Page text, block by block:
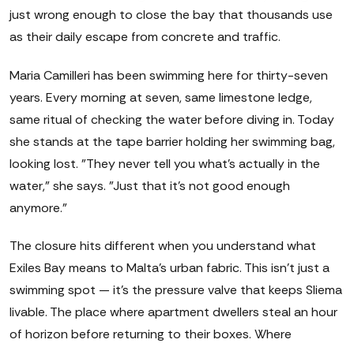
just wrong enough to close the bay that thousands use
as their daily escape from concrete and traffic.
Maria Camilleri has been swimming here for thirty-seven
years. Every morning at seven, same limestone ledge,
same ritual of checking the water before diving in. Today
she stands at the tape barrier holding her swimming bag,
looking lost. "They never tell you what's actually in the
water," she says. "Just that it's not good enough
anymore."
The closure hits different when you understand what
Exiles Bay means to Malta's urban fabric. This isn't just a
swimming spot — it's the pressure valve that keeps Sliema
livable. The place where apartment dwellers steal an hour
of horizon before returning to their boxes. Where